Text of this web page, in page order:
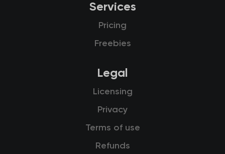
Services
Pricing
Freebies
Legal
Licensing
Privacy
Terms of use
Refunds